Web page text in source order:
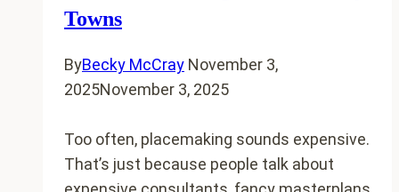
Towns
ByBecky McCray November 3,
2025November 3, 2025
Too often, placemaking sounds expensive.
That’s just because people talk about